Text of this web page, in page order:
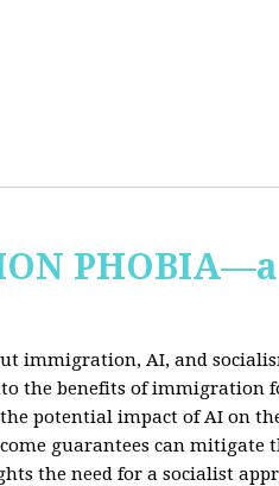
immigration, AI, and
the benefits of immigration
potential impact of AI on
guarantees can mitigate
the need for a socialist